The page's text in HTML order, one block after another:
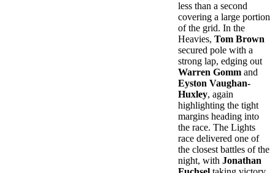
less than a second
covering a large portion
of the grid. In the
Heavies, Tom Brown
secured pole with a
strong lap, edging out
Warren Gomm and
Eyston Vaughan-
Huxley, again
highlighting the tight
margins heading into
the race. The Lights
race delivered one of
the closest battles of the
night, with Jonathan